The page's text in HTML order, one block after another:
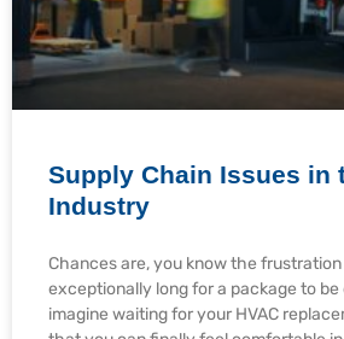
Supply Chain Issues in
Industry
Chances are, you know the
exceptionally long for a package to
imagine waiting for your HVAC